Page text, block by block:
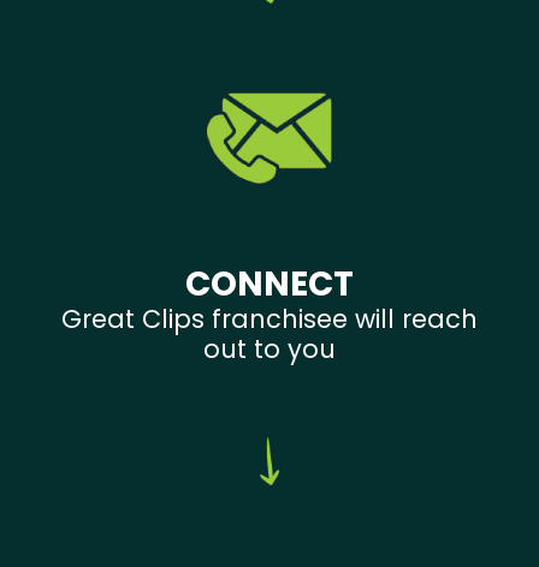
CONNECT
Great Clips franchisee will reach
out to you